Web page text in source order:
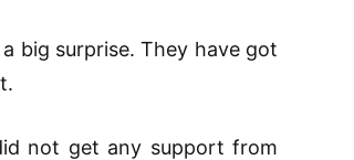
big surprise. They have got
not get any support from